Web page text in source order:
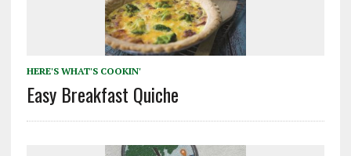
HERE'S WHAT'S COOKIN'
Easy Breakfast Quiche